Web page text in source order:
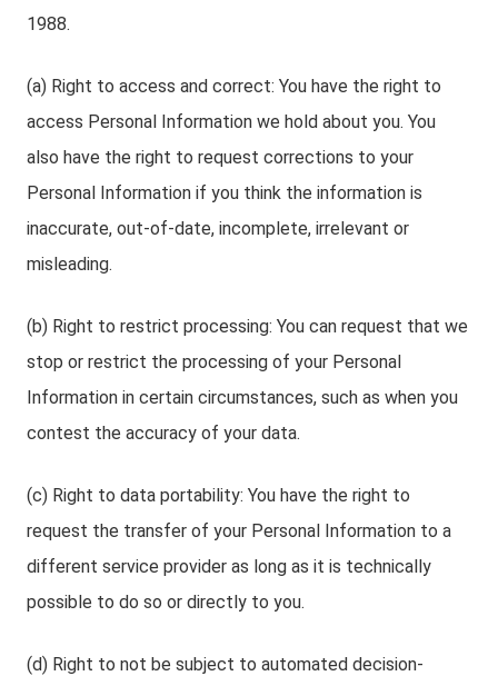
1988.
(a) Right to access and correct: You have the right to
access Personal Information we hold about you. You
also have the right to request corrections to your
Personal Information if you think the information is
inaccurate, out-of-date, incomplete, irrelevant or
misleading.
(b) Right to restrict processing: You can request that we
stop or restrict the processing of your Personal
Information in certain circumstances, such as when you
contest the accuracy of your data.
(c) Right to data portability: You have the right to
request the transfer of your Personal Information to a
different service provider as long as it is technically
possible to do so or directly to you.
(d) Right to not be subject to automated decision-